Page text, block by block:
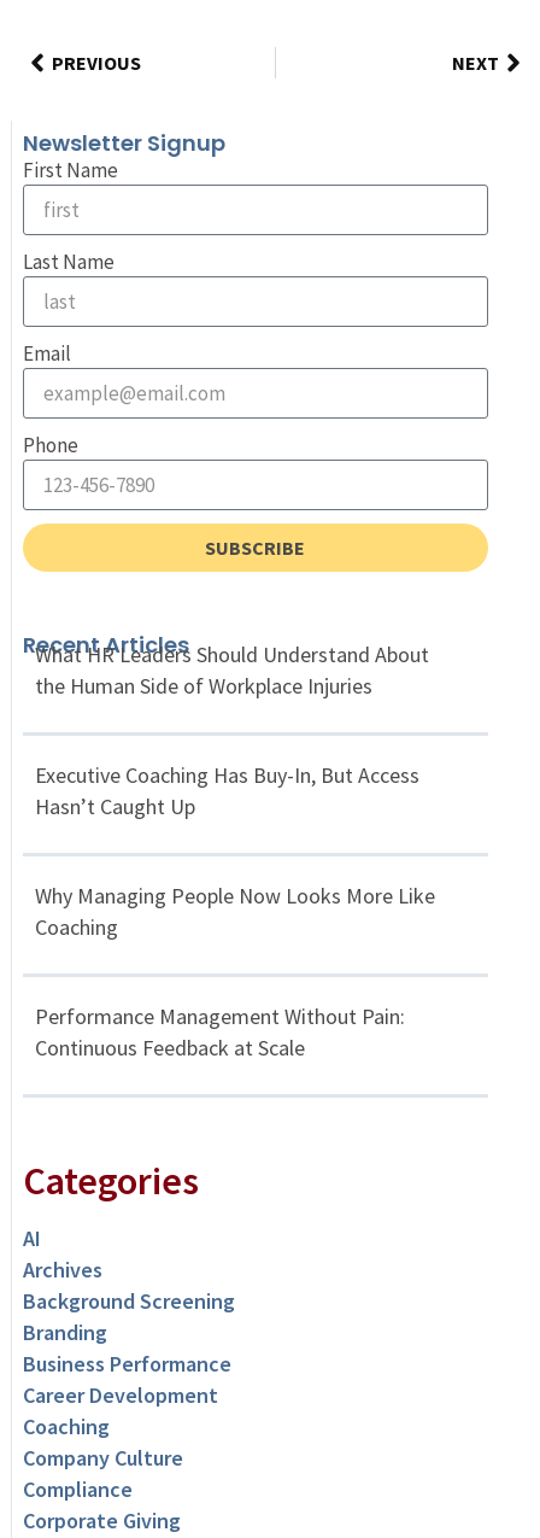
PREVIOUS NEXT
Newsletter Signup
First Name
Last Name
Email
Phone
SUBSCRIBE
Recent Articles
What HR Leaders Should Understand About
the Human Side of Workplace Injuries
Executive Coaching Has Buy-In, But Access
Hasn’t Caught Up
Why Managing People Now Looks More Like
Coaching
Performance Management Without Pain:
Continuous Feedback at Scale
Categories
AI
Archives
Background Screening
Branding
Business Performance
Career Development
Coaching
Company Culture
Compliance
Corporate Giving